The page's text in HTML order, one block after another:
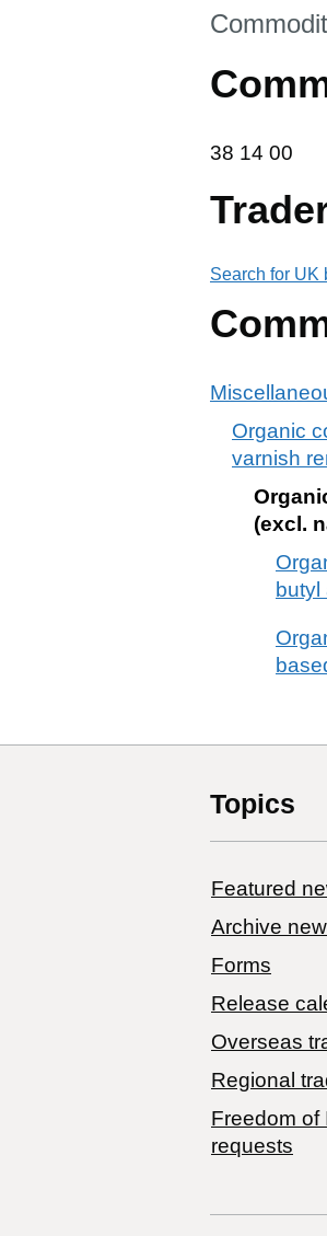
This
38 14 00
38 14 00
Search for UK
Organic
varnish
(excl.
butyl
Topics
Featured
Archive
Forms
Release
Overseas
Regional
Freedom of
requests